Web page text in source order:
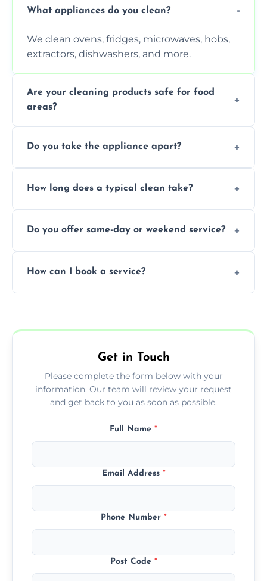
What appliances do you clean?
We clean ovens, fridges, microwaves, hobs,
extractors, dishwashers, and more.
Are your cleaning products safe for food
areas?
that leave no harmful residue.
Do you take the appliance apart?
more for a thorough clean.
How long does a typical clean take?
the appliance and condition.
Do you offer same-day or weekend service?
How can I book a service?
Get in Touch
Please complete the form below with your
information. Our team will review your request
and get back to you as soon as possible.
Full Name *
Email Address *
Phone Number *
Post Code *